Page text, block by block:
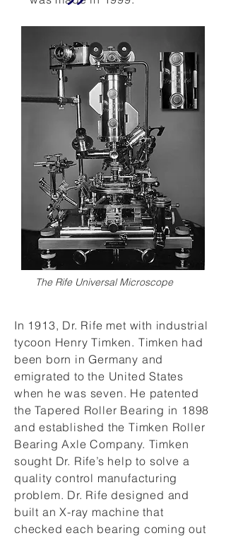
The Rife Universal Microscope
In 1913, Dr. Rife met with industrial
tycoon Henry Timken. Timken had
been born in Germany and
emigrated to the United States
when he was seven. He patented
the Tapered Roller Bearing in 1898
and established the Timken Roller
Bearing Axle Company. Timken
sought Dr. Rife’s help to solve a
quality control manufacturing
problem. Dr. Rife designed and
built an X-ray machine that
checked each bearing coming out